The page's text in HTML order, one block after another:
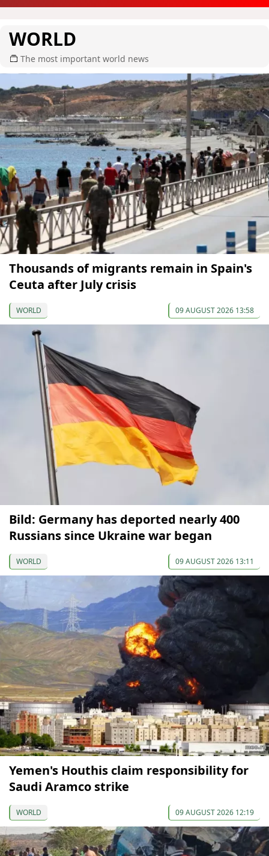
WORLD
The most important world news
Thousands of migrants remain in Spain's
Ceuta after July crisis
WORLD 09 AUGUST 2026 13:58
Bild: Germany has deported nearly 400
Russians since Ukraine war began
WORLD 09 AUGUST 2026 13:11
Yemen's Houthis claim responsibility for
Saudi Aramco strike
WORLD 09 AUGUST 2026 12:19